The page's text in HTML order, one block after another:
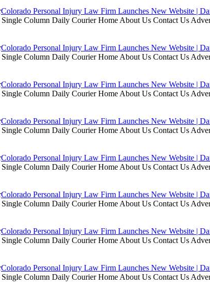
Colorado Personal Injury Law Firm Launches New Website |
Column Daily Courier Home About Us Contact Us
Colorado Personal Injury Law Firm Launches New Website |
Column Daily Courier Home About Us Contact Us
Colorado Personal Injury Law Firm Launches New Website |
Column Daily Courier Home About Us Contact Us
Colorado Personal Injury Law Firm Launches New Website |
Column Daily Courier Home About Us Contact Us
Colorado Personal Injury Law Firm Launches New Website |
Column Daily Courier Home About Us Contact Us
Colorado Personal Injury Law Firm Launches New Website |
Column Daily Courier Home About Us Contact Us
Colorado Personal Injury Law Firm Launches New Website |
Column Daily Courier Home About Us Contact Us
Colorado Personal Injury Law Firm Launches New Website |
Column Daily Courier Home About Us Contact Us